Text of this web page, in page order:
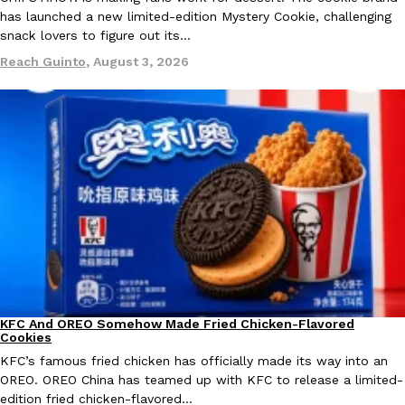
KFC And OREO Somehow Made Fried Chicken-Flavored
KFC’s famous fried chicken has officially made its way into an
with KFC to release a limited-edition fried chicken-flavored…
Reach Guinto
August 3, 2026
Eating Out
One Of KFC’s ‘Best-Kept Secrets’ Is Getting A Bigger Spotlight
KFC is giving one of its longest-running cult favorites a well-
For a limited time, participating KFC locations nationwide are
Reach Guinto
has launched a new limited-edition Mystery Cookie, challenging
snack lovers to figure out its…
Reach Guinto, August 3, 2026
Products
KFC And OREO Somehow Made Fried Chicken-Flavored
Cookies
KFC’s famous fried chicken has officially made its way into an
OREO. OREO China has teamed up with KFC to release a limited-
edition fried chicken-flavored…